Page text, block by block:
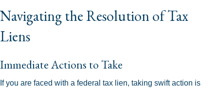
Navigating the Resolution of Tax
Liens
Immediate Actions to Take
If you are faced with a federal tax lien, taking swift action is